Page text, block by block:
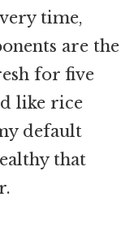
time,
are the
for five
like rice
default
that